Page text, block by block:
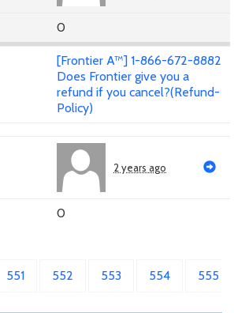
0
[Frontier A™] 1-866-672-8882
Does Frontier give you a
refund if you cancel?(Refund-
Policy)
2 years ago
0
551 552 553 554 555